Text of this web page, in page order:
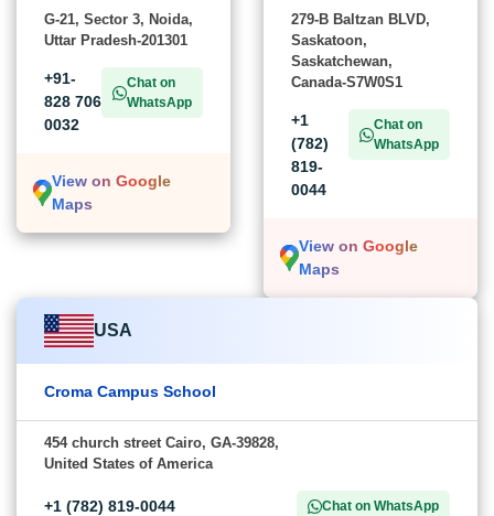
G-21, Sector 3, Noida,
Uttar Pradesh-201301
+91-
828 706
0032
Chat on
WhatsApp
View on Google
Maps
279-B Baltzan BLVD,
Saskatoon,
Saskatchewan,
Canada-S7W0S1
+1
(782)
819-
0044
Chat on
WhatsApp
View on Google
Maps
USA
Croma Campus School
454 church street Cairo, GA-39828,
United States of America
+1 (782) 819-0044 Chat on WhatsApp